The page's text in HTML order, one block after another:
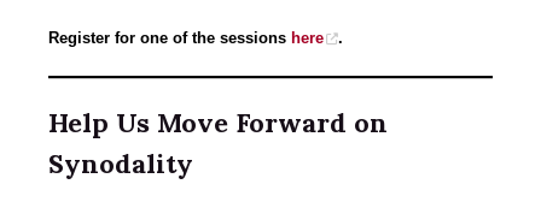
Register for one of the sessions here .
Help Us Move Forward on
Synodality